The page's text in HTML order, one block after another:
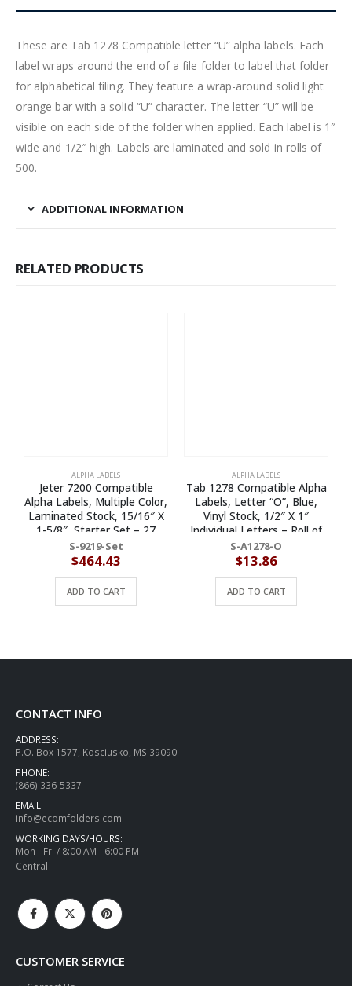
These are Tab 1278 Compatible letter “U” alpha labels. Each
label wraps around the end of a file folder to label that folder
for alphabetical filing. They feature a wrap-around solid light
orange bar with a solid “U” character. The letter “U” will be
visible on each side of the folder when applied. Each label is 1″
wide and 1/2″ high. Labels are laminated and sold in rolls of
500.
ADDITIONAL INFORMATION
RELATED PRODUCTS
ALPHA LABELS
Jeter 7200 Compatible
Alpha Labels, Multiple Color,
Laminated Stock, 15/16″ X
1-5/8″, Starter Set – 27
Rolls of 500
S-9219-Set
$464.43
ADD TO CART
ALPHA LABELS
Tab 1278 Compatible Alpha
Labels, Letter “O”, Blue,
Vinyl Stock, 1/2″ X 1″
Individual Letters – Roll of
500
S-A1278-O
$13.86
ADD TO CART
CONTACT INFO
ADDRESS:
P.O. Box 1577, Kosciusko, MS 39090
PHONE:
(866) 336-5337
EMAIL:
info@ecomfolders.com
WORKING DAYS/HOURS:
Mon - Fri / 8:00 AM - 6:00 PM
Central
CUSTOMER SERVICE